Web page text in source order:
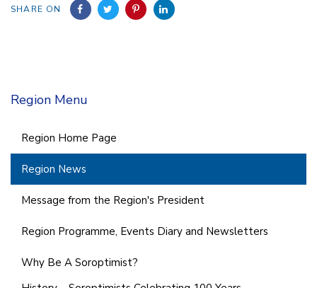
SHARE ON
Region Menu
Region Home Page
Region News
Message from the Region's President
Region Programme, Events Diary and Newsletters
Why Be A Soroptimist?